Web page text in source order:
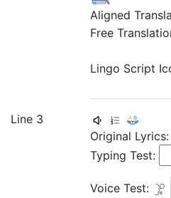
Aligned
Free
Lingo Script
Line 3
Original Lyrics:
Typing Test:
Voice Test: